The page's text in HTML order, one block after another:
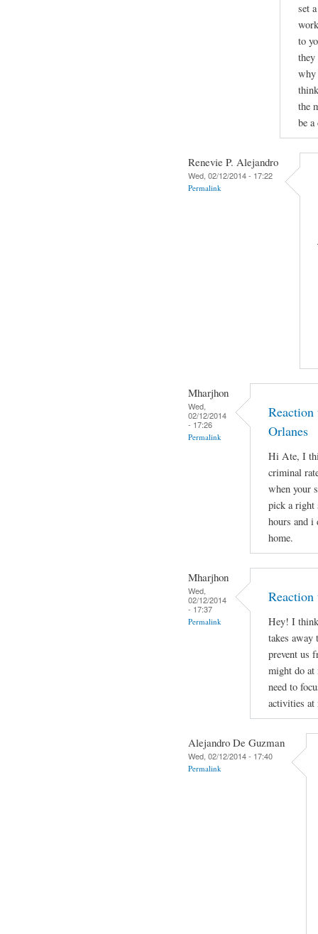
set
to
they
why
the
be
Renevie P. Alejandro
Wed, 02/12/2014 - 17:22
Permalink
Mharjhon
Wed,
02/12/2014
- 17:26
Permalink
Reaction
Orlanes
Hi Ate, I
criminal
when your
pick a right
hours and i
home.
Mharjhon
Wed,
02/12/2014
- 17:37
Permalink
Hey! I
takes away
prevent us
might do at
need to
activities at
Alejandro De Guzman
Wed, 02/12/2014 - 17:40
Permalink